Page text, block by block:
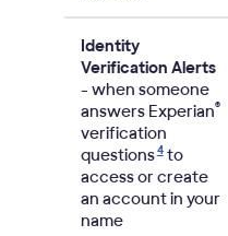
Identity
Verification Alerts
- when someone
answers Experian®
verification
questions4to
access or create
an account in your
name